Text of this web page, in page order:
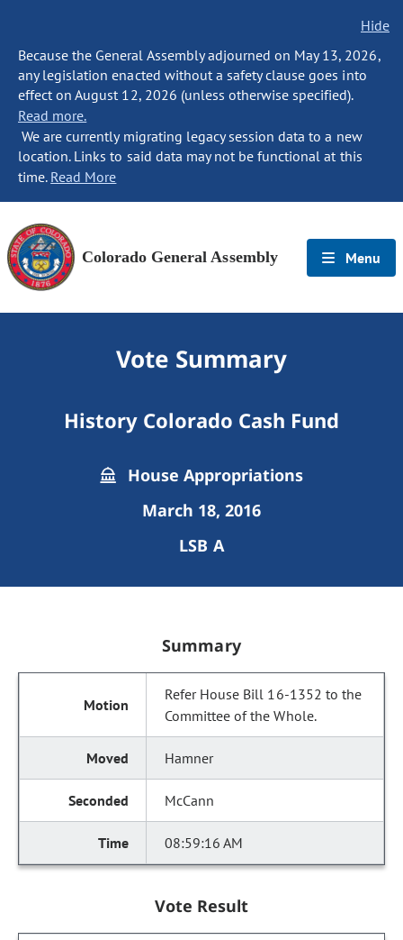
Hide
Because the General Assembly adjourned on May 13, 2026,
any legislation enacted without a safety clause goes into
effect on August 12, 2026 (unless otherwise specified).
Read more.
We are currently migrating legacy session data to a new
location. Links to said data may not be functional at this
time. Read More
Colorado General Assembly Menu
Vote Summary
History Colorado Cash Fund
House Appropriations
March 18, 2016
LSB A
Summary
Refer House Bill 16-1352 to the
Committee of the Whole.
Hamner
McCann
08:59:16 AM
Vote Result